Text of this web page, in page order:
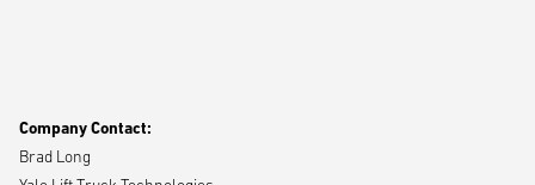
Time to rethink direct-store delivery
Company Contact:
Brad Long